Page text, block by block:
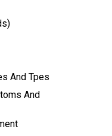
And Tpes
And